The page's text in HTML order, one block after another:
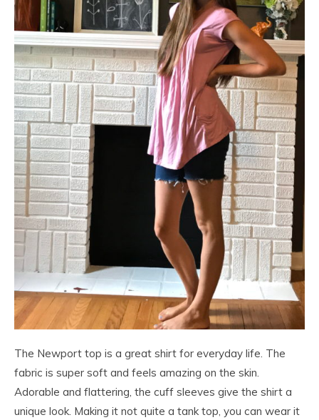
The Newport top is a great shirt for everyday life. The
fabric is super soft and feels amazing on the skin.
Adorable and flattering, the cuff sleeves give the shirt a
unique look. Making it not quite a tank top, you can wear it